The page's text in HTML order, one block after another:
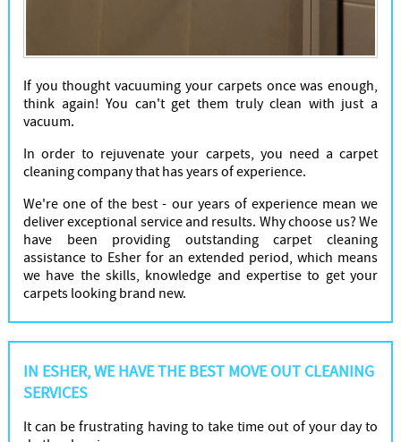
If you thought vacuuming your carpets once was enough,
think again! You can't get them truly clean with just a
vacuum.
In order to rejuvenate your carpets, you need a carpet
cleaning company that has years of experience.
We're one of the best - our years of experience mean we
deliver exceptional service and results. Why choose us? We
have been providing outstanding carpet cleaning
assistance to Esher for an extended period, which means
we have the skills, knowledge and expertise to get your
carpets looking brand new.
IN ESHER, WE HAVE THE BEST MOVE OUT CLEANING
SERVICES
It can be frustrating having to take time out of your day to